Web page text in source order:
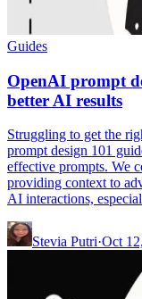
Guides
OpenAI prompt
better AI results
Struggling to get the
prompt design 101
effective prompts. We
providing context to
AI interactions,
Stevia Putri·Oct